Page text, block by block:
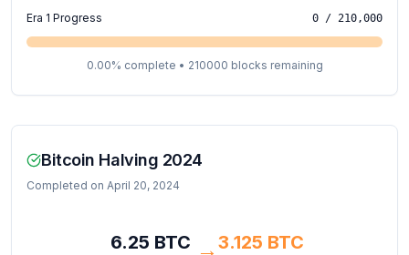
Era 1 Progress 0 / 210,000
0.00% complete • 210000 blocks remaining
Bitcoin Halving 2024
Completed on April 20, 2024
6.25 BTC → 3.125 BTC